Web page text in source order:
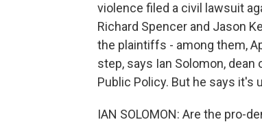
violence filed a civil lawsuit
Richard Spencer and Jason
the plaintiffs - among them,
step, says Ian Solomon,
Public Policy. But he says it's
IAN SOLOMON: Are the pro-